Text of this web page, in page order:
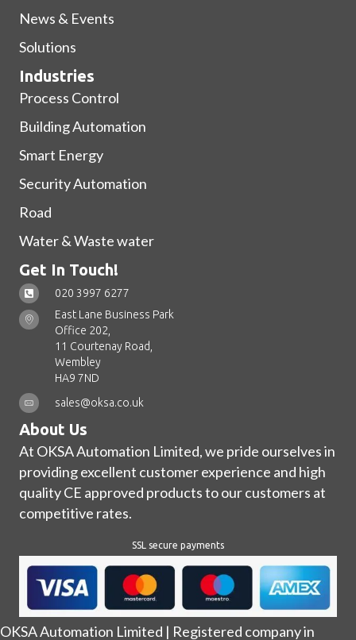
News & Events
Solutions
Industries
Process Control
Building Automation
Smart Energy
Security Automation
Road
Water & Waste water
Get In Touch!
020 3997 6277
East Lane Business Park
Office 202,
11 Courtenay Road,
Wembley
HA9 7ND
sales@oksa.co.uk
About Us
At OKSA Automation Limited, we pride ourselves in
providing excellent customer experience and high
quality CE approved products to our customers at
competitive rates.
SSL secure payments
OKSA Automation Limited | Registered company in